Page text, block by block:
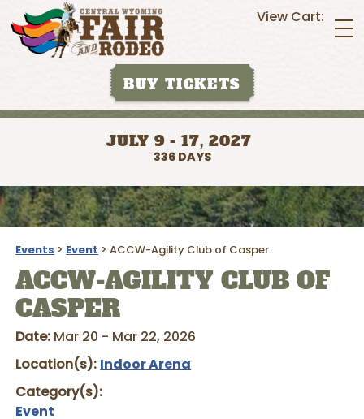
View Cart:
BUY TICKETS
JULY 9 - 17, 2027
336 DAYS
Events > Event >ACCW-Agility Club of Casper
ACCW-AGILITY CLUB OF
CASPER
Date: Mar 20 - Mar 22, 2026
Location(s): Indoor Arena
Category(s):
Event